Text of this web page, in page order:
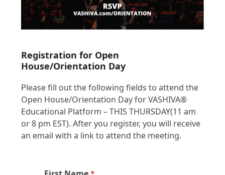
Registration for Open
House/Orientation Day
Please fill out the following fields to attend the
Open House/Orientation Day for VASHIVA®
Educational Platform – THIS THURSDAY(11 am
or 8 pm EST). After you register, you will receive
an email with a link to attend the meeting.